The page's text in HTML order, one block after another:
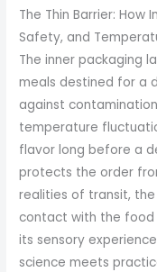
The Thin Barrier: How
Safety, and
The inner packaging
meals destined for a
against
temperature
flavor long before a
protects the order
realities of transit, the
contact with the
its sensory
science meets